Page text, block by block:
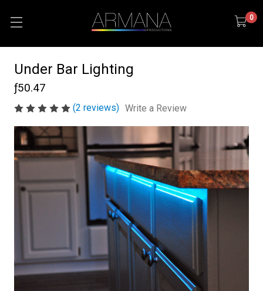
0
Under Bar Lighting
ƒ50.47
(2 reviews) Write a Review